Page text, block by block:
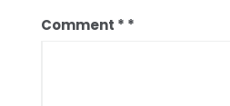
Comment *